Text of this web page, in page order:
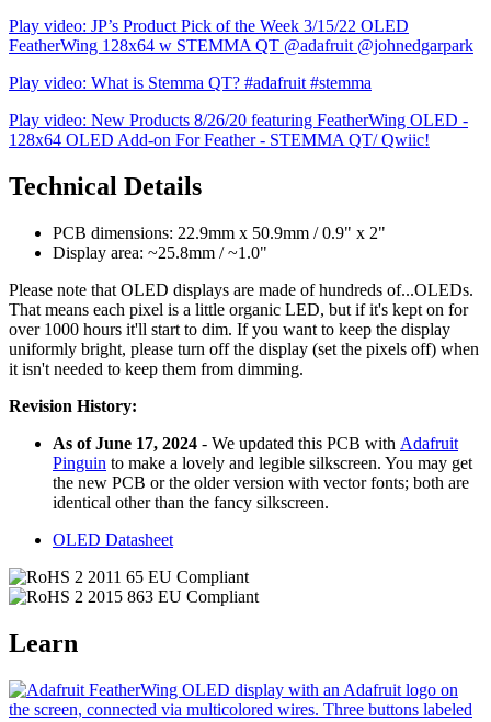
Play video: JP’s Product Pick of the Week 3/15/22 OLED
FeatherWing 128x64 w STEMMA QT @adafruit @johnedgarpark
Play video: What is Stemma QT? #adafruit #stemma
Play video: New Products 8/26/20 featuring FeatherWing OLED -
128x64 OLED Add-on For Feather - STEMMA QT/ Qwiic!
Technical Details
PCB dimensions: 22.9mm x 50.9mm / 0.9" x 2"
Display area: ~25.8mm / ~1.0"
Please note that OLED displays are made of hundreds of...OLEDs.
That means each pixel is a little organic LED, but if it's kept on for
over 1000 hours it'll start to dim. If you want to keep the display
uniformly bright, please turn off the display (set the pixels off) when
it isn't needed to keep them from dimming.
Revision History:
As of June 17, 2024 - We updated this PCB with Adafruit
Pinguin to make a lovely and legible silkscreen. You may get
the new PCB or the older version with vector fonts; both are
identical other than the fancy silkscreen.
OLED Datasheet
Learn